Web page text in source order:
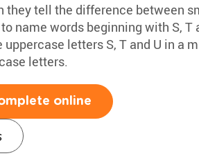
they tell the difference between
name words beginning with S, T
letters S, T and U in a
letters.
online